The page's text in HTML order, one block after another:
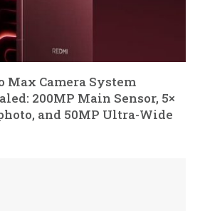
Max Camera System
200MP Main Sensor, 5×
and 50MP Ultra-Wide